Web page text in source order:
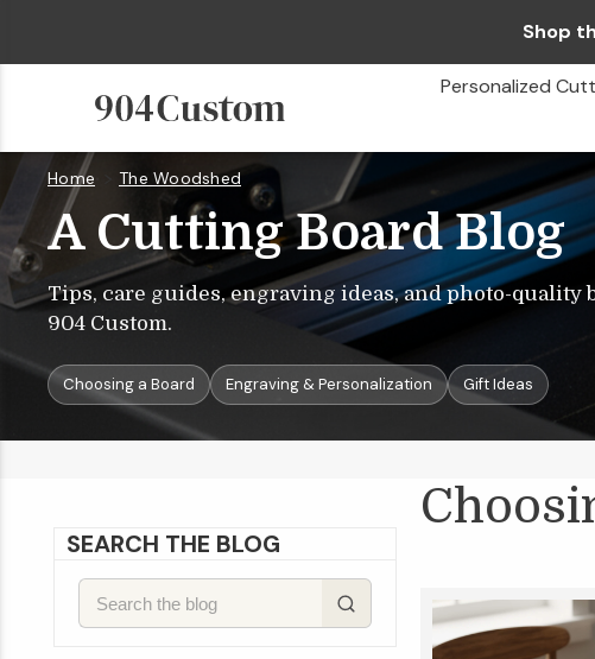
Shop
Personalized
Home The Woodshed Choosing
A
Cutting
Board
A Cutting Board Blog
Tips, care guides, engraving ideas, and photo-
904 Custom.
Choosing a Board Engraving & Personalization Gift Ideas
SEARCH THE BLOG